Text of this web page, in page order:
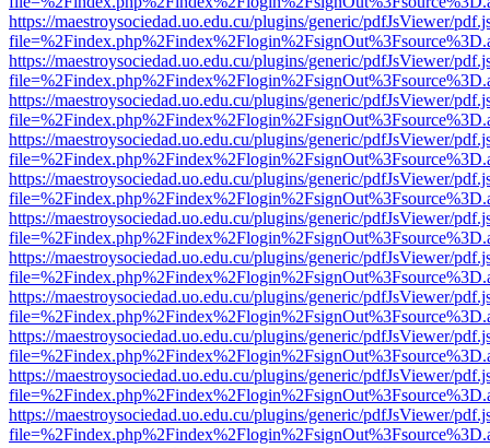
https://maestroysociedad.uo.edu.cu/plugins/generic/pdfJsViewer/
https://maestroysociedad.uo.edu.cu/plugins/generic/pdfJsViewer/
https://maestroysociedad.uo.edu.cu/plugins/generic/pdfJsViewer/
https://maestroysociedad.uo.edu.cu/plugins/generic/pdfJsViewer/
https://maestroysociedad.uo.edu.cu/plugins/generic/pdfJsViewer/
https://maestroysociedad.uo.edu.cu/plugins/generic/pdfJsViewer/
https://maestroysociedad.uo.edu.cu/plugins/generic/pdfJsViewer/
https://maestroysociedad.uo.edu.cu/plugins/generic/pdfJsViewer/
https://maestroysociedad.uo.edu.cu/plugins/generic/pdfJsViewer/
https://maestroysociedad.uo.edu.cu/plugins/generic/pdfJsViewer/
https://maestroysociedad.uo.edu.cu/plugins/generic/pdfJsViewer/